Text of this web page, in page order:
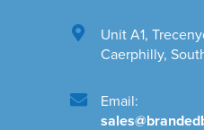
Unit A1,
Caerphilly,
Email: